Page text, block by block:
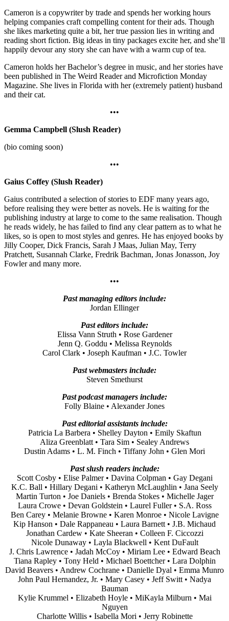
Cameron is a copywriter by trade and spends her working hours
helping companies craft compelling content for their ads. Though
she likes marketing quite a bit, her true passion lies in writing and
reading short fiction. Big ideas in tiny packages excite her, and she’ll
happily devour any story she can have with a warm cup of tea.
Cameron holds her Bachelor’s degree in music, and her stories have
been published in The Weird Reader and Microfiction Monday
Magazine. She lives in Florida with her (extremely patient) husband
and their cat.
•••
Gemma Campbell (Slush Reader)
(bio coming soon)
•••
Gaius Coffey (Slush Reader)
Gaius contributed a selection of stories to EDF many years ago,
before realising they were better as novels. He is waiting for the
publishing industry at large to come to the same realisation. Though
he reads widely, he has failed to find any clear pattern as to what he
likes, so is open to most styles and genres. He has enjoyed books by
Jilly Cooper, Dick Francis, Sarah J Maas, Julian May, Terry
Pratchett, Susannah Clarke, Fredrik Bachman, Jonas Jonasson, Joy
Fowler and many more.
•••
Past managing editors include:
Jordan Ellinger
Past editors include:
Elissa Vann Struth • Rose Gardener
Jenn Q. Goddu • Melissa Reynolds
Carol Clark • Joseph Kaufman • J.C. Towler
Past webmasters include:
Steven Smethurst
Past podcast managers include:
Folly Blaine • Alexander Jones
Past editorial assistants include:
Patricia La Barbera • Shelley Dayton • Emily Skaftun
Aliza Greenblatt • Tara Sim • Sealey Andrews
Dustin Adams • L. M. Finch • Tiffany John • Glen Mori
Past slush readers include:
Scott Cosby • Elise Palmer • Davina Colpman • Gay Degani
K.C. Ball • Hillary Degani • Katheryn McLaughlin • Jana Seely
Martin Turton • Joe Daniels • Brenda Stokes • Michelle Jager
Laura Crowe • Devan Goldstein • Laurel Fuller • S.A. Ross
Ben Carey • Melanie Browne • Karen Monroe • Nicole Lavigne
Kip Hanson • Dale Rappaneau • Laura Barnett • J.B. Michaud
Jonathan Cardew • Kate Sheeran • Colleen F. Ciccozzi
Nicole Dunaway • Layla Blackwell • Kent DuFault
J. Chris Lawrence • Jadah McCoy • Miriam Lee • Edward Beach
Tiana Rapley • Tony Held • Michael Boettcher • Lara Dolphin
David Beavers • Andrew Cochrane • Danielle Dyal • Emma Munro
John Paul Hernandez, Jr. • Mary Casey • Jeff Switt • Nadya
Bauman
Kylie Krummel • Elizabeth Hoyle • MiKayla Milburn • Mai
Nguyen
Charlotte Willis • Isabella Mori • Jerry Robinette